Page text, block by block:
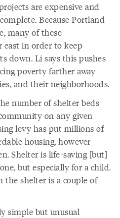
are expensive and
Because Portland
many of these
east in order to keep
down. Li says this pushes
poverty farther away
and their neighborhoods.
number of shelter beds
on any given
levy has put millions of
housing, however
Shelter is life-saving [but]
but especially for a child.
the shelter is a couple of
simple but unusual